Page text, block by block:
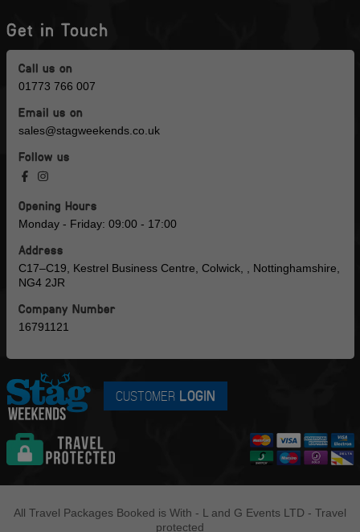
Get in Touch
Call us on
01773 766 007
Email us on
sales@stagweekends.co.uk
Follow us
Opening Hours
Monday - Friday: 09:00 - 17:00
Address
C17–C19, Kestrel Business Centre, Colwick, , Nottinghamshire,
NG4 2JR
Company Number
16791121
CUSTOMER LOGIN
All Travel Packages Booked is With - L and G Events LTD - Travel
protected